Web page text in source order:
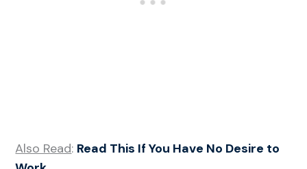
Also Read: Read This If You Have No Desire to